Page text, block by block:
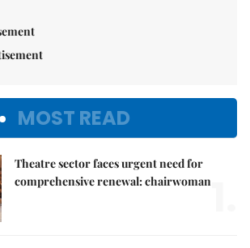
MOST READ
Theatre sector faces urgent need for
comprehensive renewal: chairwoman